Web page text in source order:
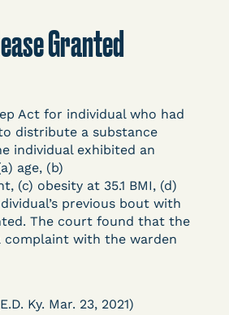
Granted
Act for individual who had
distribute a substance
individual exhibited an
age, (b)
(c) obesity at 35.1 BMI, (d)
previous bout with
The court found that the
complaint with the warden
Ky. Mar. 23, 2021)
collected,
Defenders,
Project, and
exhibits.